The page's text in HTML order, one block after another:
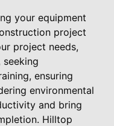
your equipment
project
project needs,
ensuring
environmental
and bring
Hilltop